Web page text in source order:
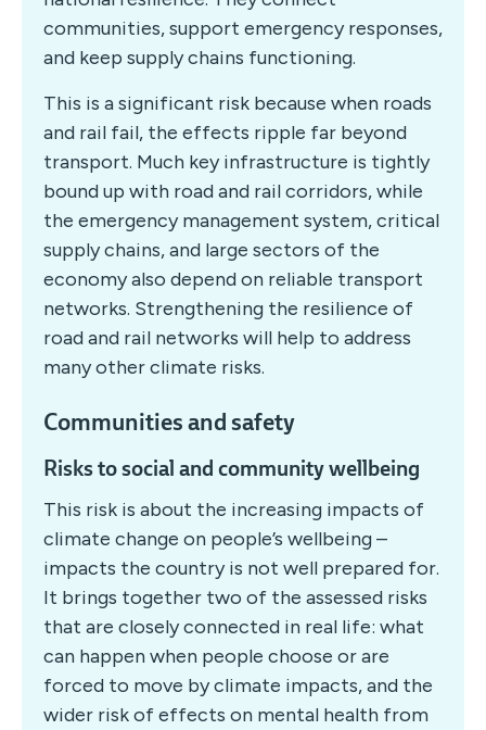
communities, support emergency responses,
and keep supply chains functioning.
This is a significant risk because when roads
and rail fail, the effects ripple far beyond
transport. Much key infrastructure is tightly
bound up with road and rail corridors, while
the emergency management system, critical
supply chains, and large sectors of the
economy also depend on reliable transport
networks. Strengthening the resilience of
road and rail networks will help to address
many other climate risks.
Communities and safety
Risks to social and community wellbeing
This risk is about the increasing impacts of
climate change on people’s wellbeing –
impacts the country is not well prepared for.
It brings together two of the assessed risks
that are closely connected in real life: what
can happen when people choose or are
forced to move by climate impacts, and the
wider risk of effects on mental health from